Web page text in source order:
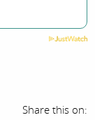
Share this on: